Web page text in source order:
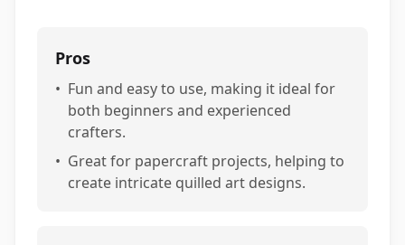
Pros
• Fun and easy to use, making it ideal for
both beginners and experienced
crafters.
• Great for papercraft projects, helping to
create intricate quilled art designs.